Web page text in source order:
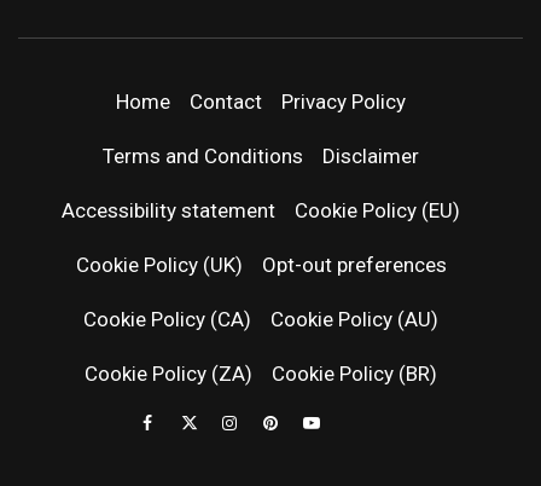
| LATEST
NEWS &
Home Contact Privacy Policy
Terms and Conditions Disclaimer
Accessibility statement Cookie Policy (EU)
Cookie Policy (UK) Opt-out preferences
Cookie Policy (CA) Cookie Policy (AU)
Cookie Policy (ZA) Cookie Policy (BR)